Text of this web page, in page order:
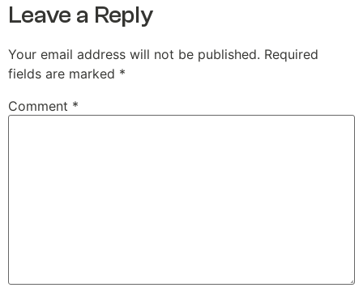
Leave a Reply
Your email address will not be published. Required
fields are marked *
Comment *